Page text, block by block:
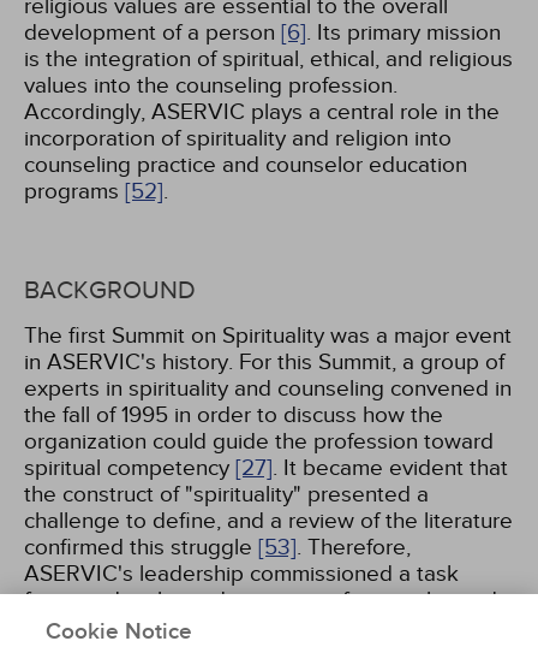
religious values are essential to the overall
development of a person [6]. Its primary mission
is the integration of spiritual, ethical, and religious
values into the counseling profession.
Accordingly, ASERVIC plays a central role in the
incorporation of spirituality and religion into
counseling practice and counselor education
programs [52].
BACKGROUND
The first Summit on Spirituality was a major event
in ASERVIC's history. For this Summit, a group of
experts in spirituality and counseling convened in
the fall of 1995 in order to discuss how the
organization could guide the profession toward
spiritual competency [27]. It became evident that
the construct of "spirituality" presented a
challenge to define, and a review of the literature
confirmed this struggle [53]. Therefore,
ASERVIC's leadership commissioned a task
force to develop a description of spirituality and
a set of competencies that would support
Cookie Notice